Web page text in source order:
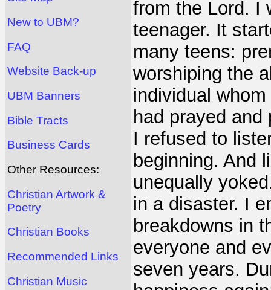
New to UBM?
FAQ
Website Back-up
UBM Banners
Bible Tracts
Business Cards
Other Resources:
Christian Artwork &
Poetry
Christian Books
Recommended Links
Christian Music
from the Lord. I
teenager. It
many teens:
worshiping the
individual
had prayed
I refused to
beginning. And
unequally
in a disaster. I
breakdowns in
everyone and
seven years.